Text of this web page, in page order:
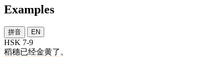
Examples
拼音 EN
HSK 7-9
稻穗已经金黄了 。